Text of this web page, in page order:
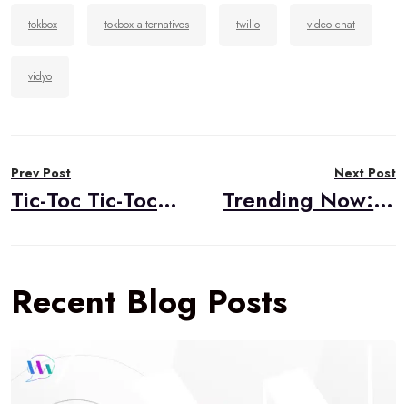
tokbox tokbox alternatives twilio video chat
vidyo
navigation
Prev Post
Tic-Toc Tic-Toc…The Time of WebRTC Mobile Support Has Come!
Next Post
Trending Now: There is a New Guy in Town, Microsoft Edge with WebRTC, So Move Over IE!
Recent Blog Posts